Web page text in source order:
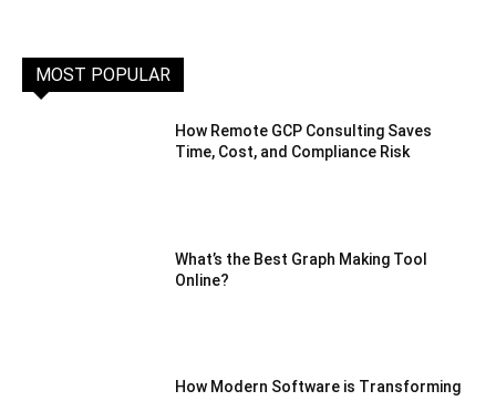
MOST POPULAR
How Remote GCP Consulting Saves
Time, Cost, and Compliance Risk
What’s the Best Graph Making Tool
Online?
How Modern Software is Transforming